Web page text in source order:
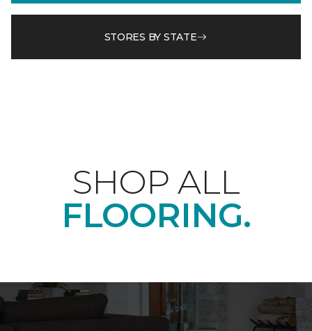
STORES BY STATE
SHOP ALL
FLOORING.